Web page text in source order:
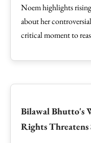
Noem highlights
about her
critical moment to
Bilawal Bhutto's
Rights